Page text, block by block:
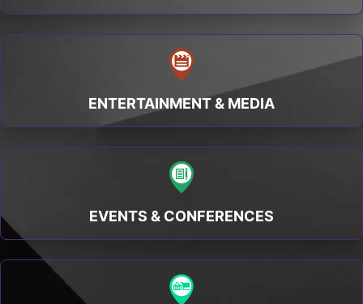
ENTERTAINMENT & MEDIA
EVENTS & CONFERENCES